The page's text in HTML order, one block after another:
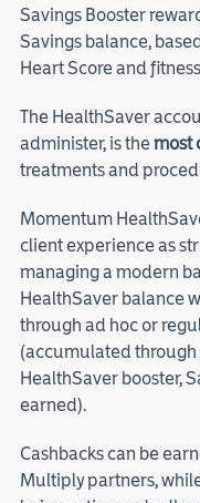
Savings Booster
Savings balance,
Heart Score and
The HealthSaver
administer, is themost
treatments and
Momentum
client experience as
managing a modern
HealthSaver balance
through ad hoc or
(accumulated through
HealthSaver booster,
earned).
Cashbacks can be
Multiply partners,